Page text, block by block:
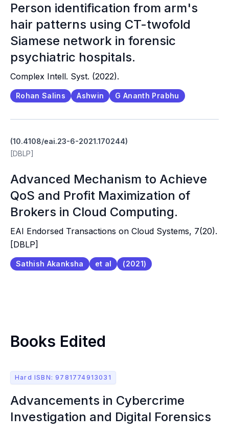
Person identification from arm's
hair patterns using CT-twofold
Siamese network in forensic
psychiatric hospitals.
Complex Intell. Syst. (2022).
Rohan Salins Ashwin G Ananth Prabhu
(10.4108/eai.23-6-2021.170244)
[DBLP]
Advanced Mechanism to Achieve
QoS and Profit Maximization of
Brokers in Cloud Computing.
EAI Endorsed Transactions on Cloud Systems, 7(20).
[DBLP]
Sathish Akanksha et al (2021)
Books Edited
Hard ISBN: 9781774913031
Advancements in Cybercrime
Investigation and Digital Forensics